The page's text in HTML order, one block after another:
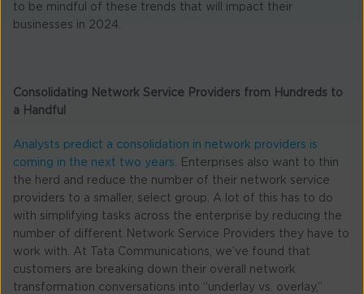
to be mindful of these trends that will impact their
businesses in 2024.
Consolidating Network Service Providers from Hundreds to
a Handful
Analysts predict a consolidation in network providers is
coming in the next two years.
Enterprises also want to thin
the herd and reduce the number of their network service
providers to a smaller, select group. A lot of this has to do
with simplifying tasks across the enterprise by reducing the
number of different Network Service Providers they have to
work with. At Tata Communications, we’ve found that
customers are breaking down their overall network
transformation conversations into “underlay vs. overlay,”